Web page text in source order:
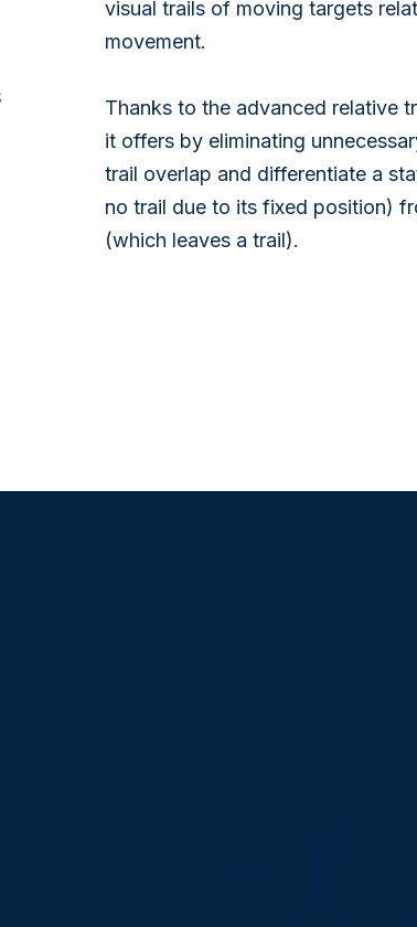
visual trails of moving targets
movement.
Thanks to the advanced relative
it offers by eliminating
trail overlap and differentiate a
no trail due to its fixed position)
(which leaves a trail).